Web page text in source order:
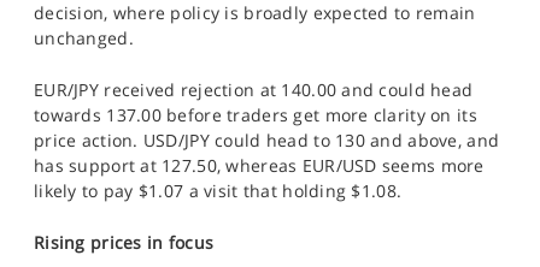
decision, where policy is broadly expected to remain
unchanged.
EUR/JPY received rejection at 140.00 and could head
towards 137.00 before traders get more clarity on its
price action. USD/JPY could head to 130 and above, and
has support at 127.50, whereas EUR/USD seems more
likely to pay $1.07 a visit that holding $1.08.
Rising prices in focus